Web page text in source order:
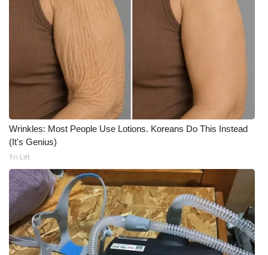
Wrinkles: Most People Use Lotions. Koreans Do This Instead
(It's Genius)
Tri Lift